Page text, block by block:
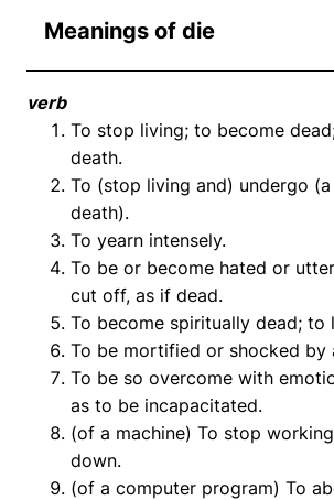
Meanings of die
verb
To stop living; to become
death.
To (stop living and) undergo
death).
To yearn intensely.
To be or become hated or
cut off, as if dead.
To become spiritually dead; to
To be mortified or shocked by
To be so overcome with
as to be incapacitated.
(of a machine) To stop
down.
(of a computer program) To